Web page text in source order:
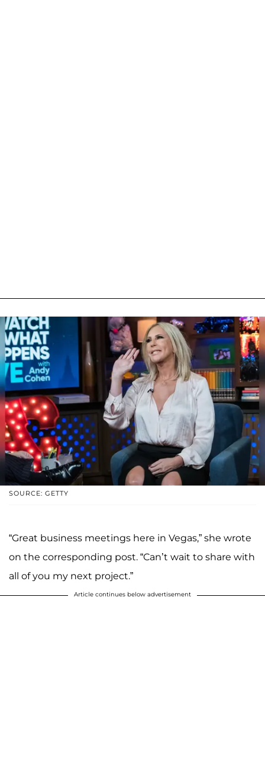
SOURCE: GETTY
“Great business meetings here in Vegas,” she wrote
on the corresponding post. “Can’t wait to share with
all of you my next project.”
Article continues below advertisement